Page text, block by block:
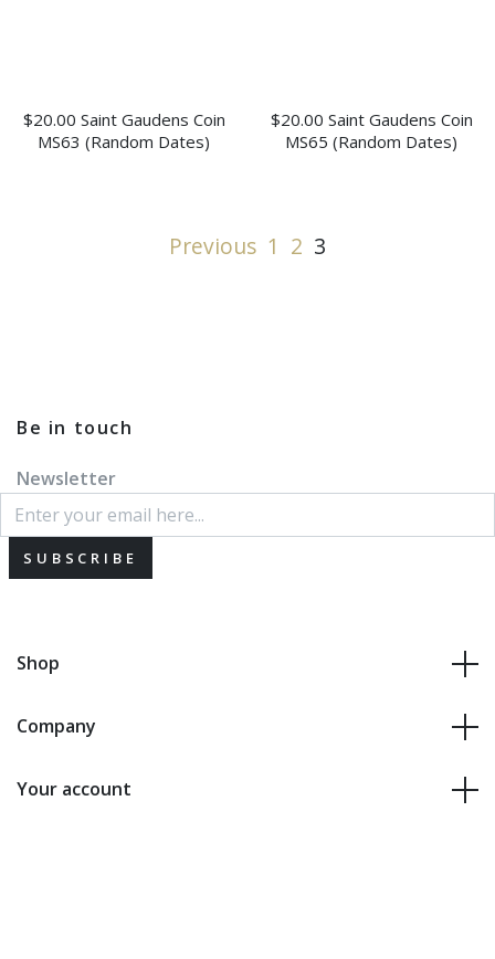
$20.00 Saint Gaudens Coin
MS63 (Random Dates)
$20.00 Saint Gaudens Coin
MS65 (Random Dates)
Previous 1 2 3
Be in touch
Newsletter
SUBSCRIBE
Shop
Company
Your account